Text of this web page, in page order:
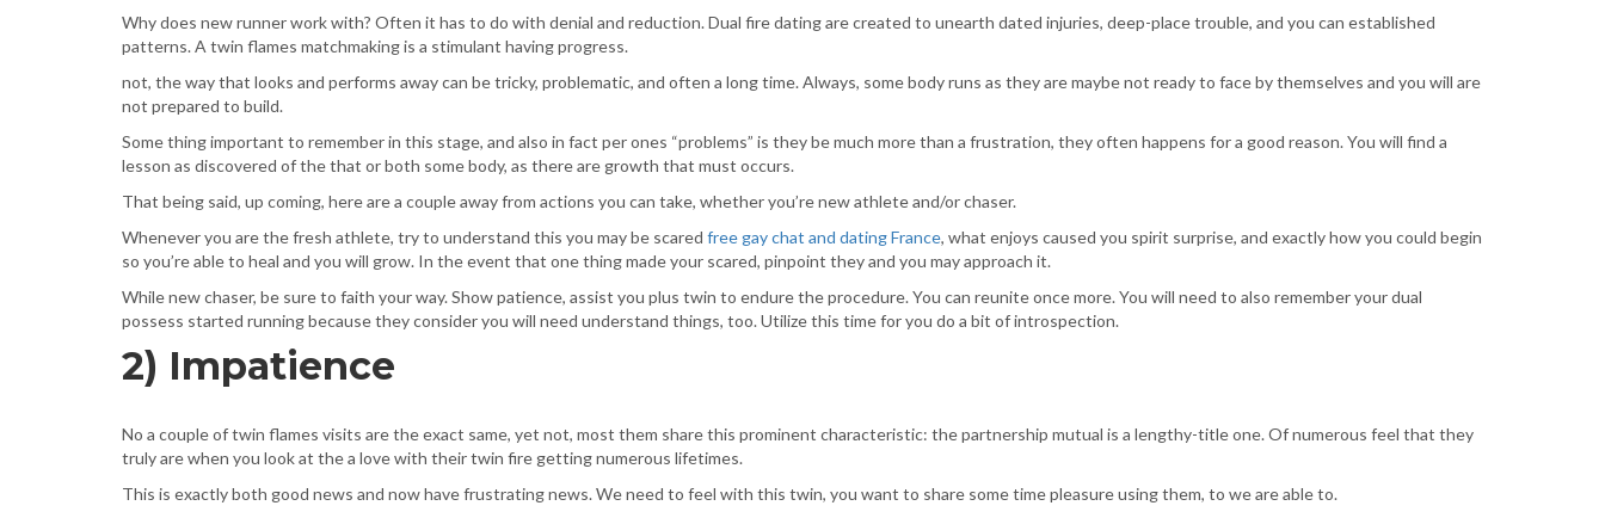
Why does new runner work with? Often it has to do with denial and reduction. Dual fire dating are created to unearth dated injuries, deep-place trouble, and you can established
patterns. A twin flames matchmaking is a stimulant having progress.
not, the way that looks and performs away can be tricky, problematic, and often a long time. Always, some body runs as they are maybe not ready to face by themselves and you will are
not prepared to build.
Some thing important to remember in this stage, and also in fact per ones “problems” is they be much more than a frustration, they often happens for a good reason. You will find a
lesson as discovered of the that or both some body, as there are growth that must occurs.
That being said, up coming, here are a couple away from actions you can take, whether you’re new athlete and/or chaser.
Whenever you are the fresh athlete, try to understand this you may be scared free gay chat and dating France, what enjoys caused you spirit surprise, and exactly how you could begin
so you’re able to heal and you will grow. In the event that one thing made your scared, pinpoint they and you may approach it.
While new chaser, be sure to faith your way. Show patience, assist you plus twin to endure the procedure. You can reunite once more. You will need to also remember your dual
possess started running because they consider you will need understand things, too. Utilize this time for you do a bit of introspection.
2) Impatience
No a couple of twin flames visits are the exact same, yet not, most them share this prominent characteristic: the partnership mutual is a lengthy-title one. Of numerous feel that they
truly are when you look at the a love with their twin fire getting numerous lifetimes.
This is exactly both good news and now have frustrating news. We need to feel with this twin, you want to share some time pleasure using them, to we are able to.